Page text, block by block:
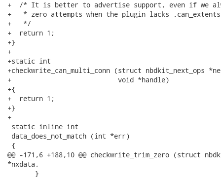
+  /* It is better to advertise support, even if we
+   * zero attempts when the plugin lacks
+   */
+  return 1;
+}
+
+static int
+checkwrite_can_multi_conn (struct nbdkit_next_ops
+                           void *handle)
+{
+  return 1;
+}
+
static inline int
data_does_not_match (int *err)
{
@@ -171,6 +188,10 @@ checkwrite_trim_zero (struct
*nxdata,
       }